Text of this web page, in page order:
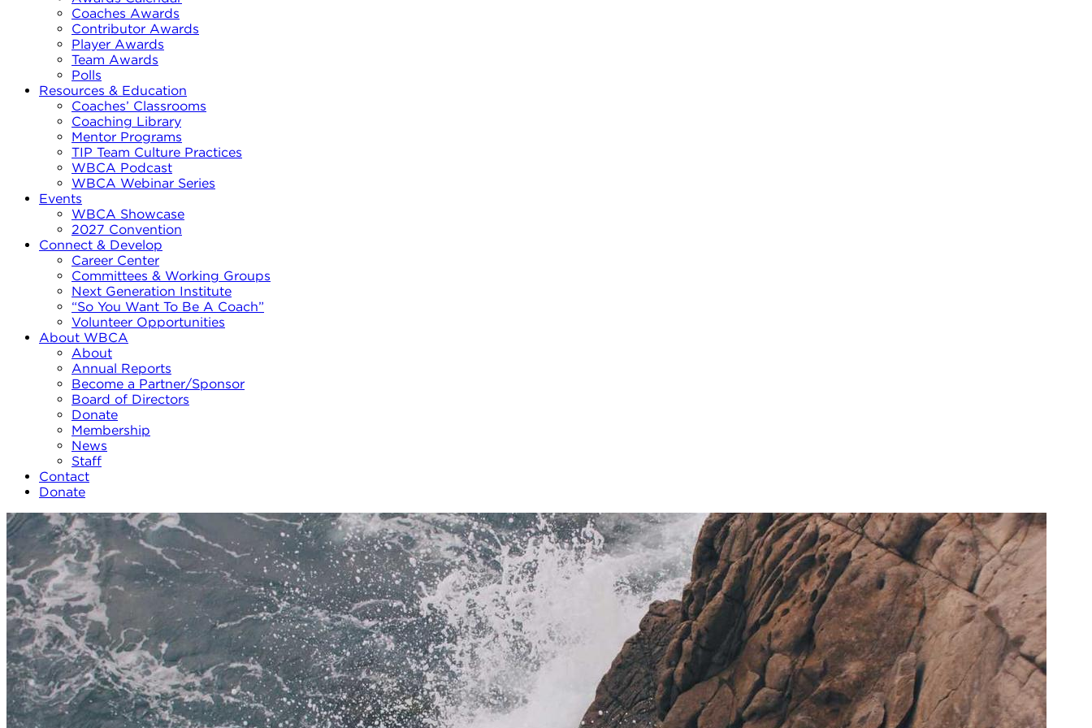
Coaches Awards
Contributor Awards
Player Awards
Team Awards
Polls
Resources & Education
Coaches’ Classrooms
Coaching Library
Mentor Programs
TIP Team Culture Practices
WBCA Podcast
WBCA Webinar Series
Events
WBCA Showcase
2027 Convention
Connect & Develop
Career Center
Committees & Working Groups
Next Generation Institute
“So You Want To Be A Coach”
Volunteer Opportunities
About WBCA
About
Annual Reports
Become a Partner/Sponsor
Board of Directors
Donate
Membership
News
Staff
Contact
Donate